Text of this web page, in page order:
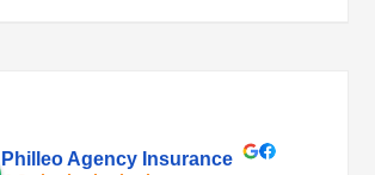
Philleo Agency Insurance